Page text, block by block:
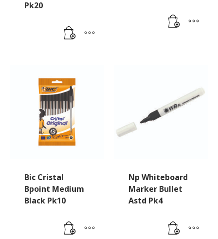
Pk20
Bic Cristal
Bpoint Medium
Black Pk10
Np Whiteboard
Marker Bullet
Astd Pk4